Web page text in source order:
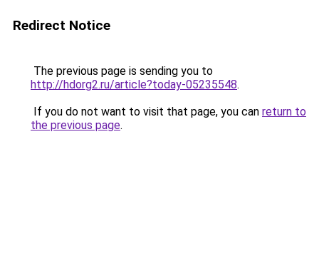
Redirect Notice
The previous page is sending you to
http://hdorg2.ru/article?today-05235548.
If you do not want to visit that page, you can return to
the previous page.